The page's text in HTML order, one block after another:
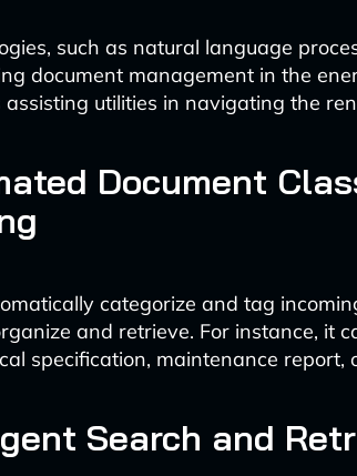
such as natural language
document management in the
utilities in navigating the
Document
categorize and tag
and retrieve. For instance, it
specification, maintenance report,
Search and